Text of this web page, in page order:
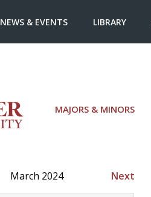
MAJORS & MINORS
NEWS & EVENTS LIBRARY
March 2024 Next